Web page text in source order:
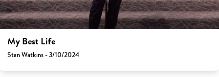
My Best Life
Stan Watkins - 3/10/2024